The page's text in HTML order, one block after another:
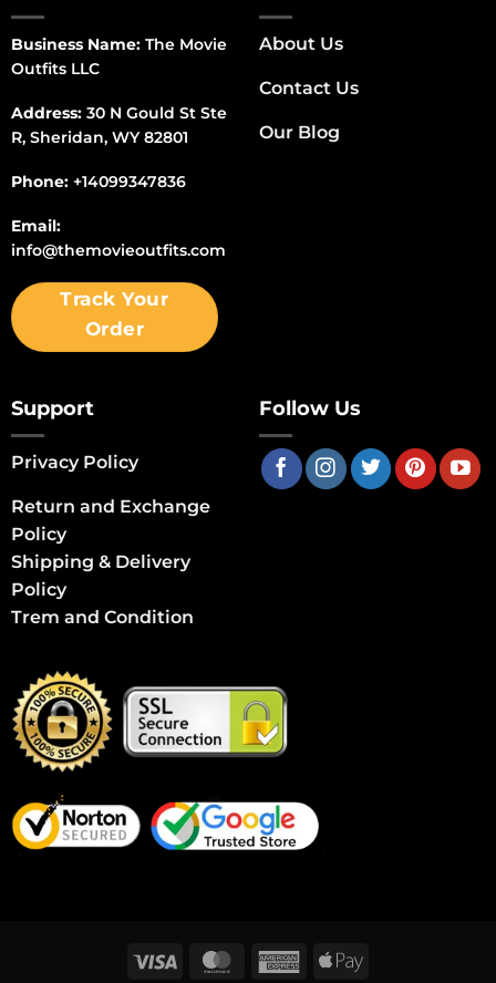
Business Name:The Movie
Outfits LLC
Address:30 N Gould St Ste
R, Sheridan, WY 82801
Phone: +14099347836
Email:
info@themovieoutfits.com
Track Your
Order
About Us
Contact Us
Our Blog
Support
Privacy Policy
Return and Exchange
Policy
Shipping & Delivery
Policy
Trem and Condition
Follow Us